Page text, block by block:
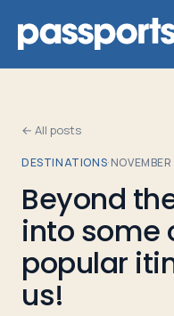
Tours
For
Group
Leaders
← All posts
DESTINATIONS·
Beyond
into some
popular
us!